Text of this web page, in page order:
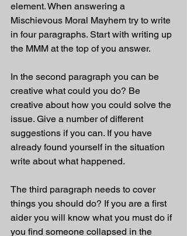
element. When answering a
Mischievous Moral Mayhem try to write
in four paragraphs. Start with writing up
the MMM at the top of you answer.
In the second paragraph you can be
creative what could you do? Be
creative about how you could solve the
issue. Give a number of different
suggestions if you can. If you have
already found yourself in the situation
write about what happened.
The third paragraph needs to cover
things you should do? If you are a first
aider you will know what you must do if
you find someone collapsed in the